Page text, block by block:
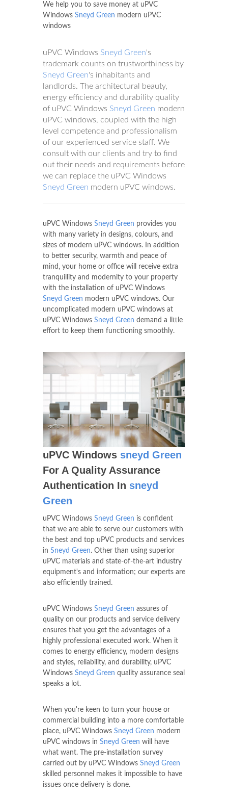
We help you to save money at uPVC
Windows Sneyd Green modern uPVC
windows
uPVC Windows Sneyd Green's
trademark counts on trustworthiness by
Sneyd Green's inhabitants and
landlords. The architectural beauty,
energy efficiency and durability quality
of uPVC Windows Sneyd Green modern
uPVC windows, coupled with the high
level competence and professionalism
of our experienced service staff. We
consult with our clients and try to find
out their needs and requirements before
we can replace the uPVC Windows
Sneyd Green modern uPVC windows.
uPVC Windows Sneyd Green provides you
with many variety in designs, colours, and
sizes of modern uPVC windows. In addition
to better security, warmth and peace of
mind, your home or office will receive extra
tranquillity and modernity to your property
with the installation of uPVC Windows
Sneyd Green modern uPVC windows. Our
uncomplicated modern uPVC windows at
uPVC Windows Sneyd Green demand a little
effort to keep them functioning smoothly.
uPVC Windows sneyd Green
For A Quality Assurance
Authentication In sneyd
Green
uPVC Windows Sneyd Green is confident
that we are able to serve our customers with
the best and top uPVC products and services
in Sneyd Green. Other than using superior
uPVC materials and state-of-the-art industry
equipment's and information; our experts are
also efficiently trained.
uPVC Windows Sneyd Green assures of
quality on our products and service delivery
ensures that you get the advantages of a
highly professional executed work. When it
comes to energy efficiency, modern designs
and styles, reliability, and durability, uPVC
Windows Sneyd Green quality assurance seal
speaks a lot.
When you're keen to turn your house or
commercial building into a more comfortable
place, uPVC Windows Sneyd Green modern
uPVC windows in Sneyd Green will have
what want. The pre-installation survey
carried out by uPVC Windows Sneyd Green
skilled personnel makes it impossible to have
issues once delivery is done.